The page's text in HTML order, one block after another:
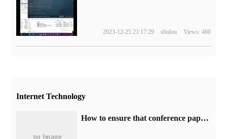
2023-12-25 21:17:29 shulou Views: 460
Internet Technology
How to ensure that conference papers are retrieved by EI